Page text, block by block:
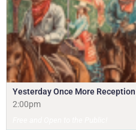
Yesterday Once More Reception
2:00pm